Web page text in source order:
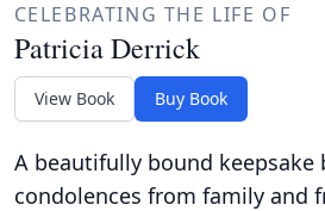
CELEBRATING THE LIFE OF
Patricia Derrick
View Book Buy Book
A beautifully bound
condolences from family and